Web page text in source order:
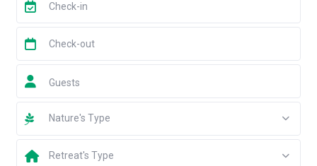
Guests
Nature's Type
Retreat's Type